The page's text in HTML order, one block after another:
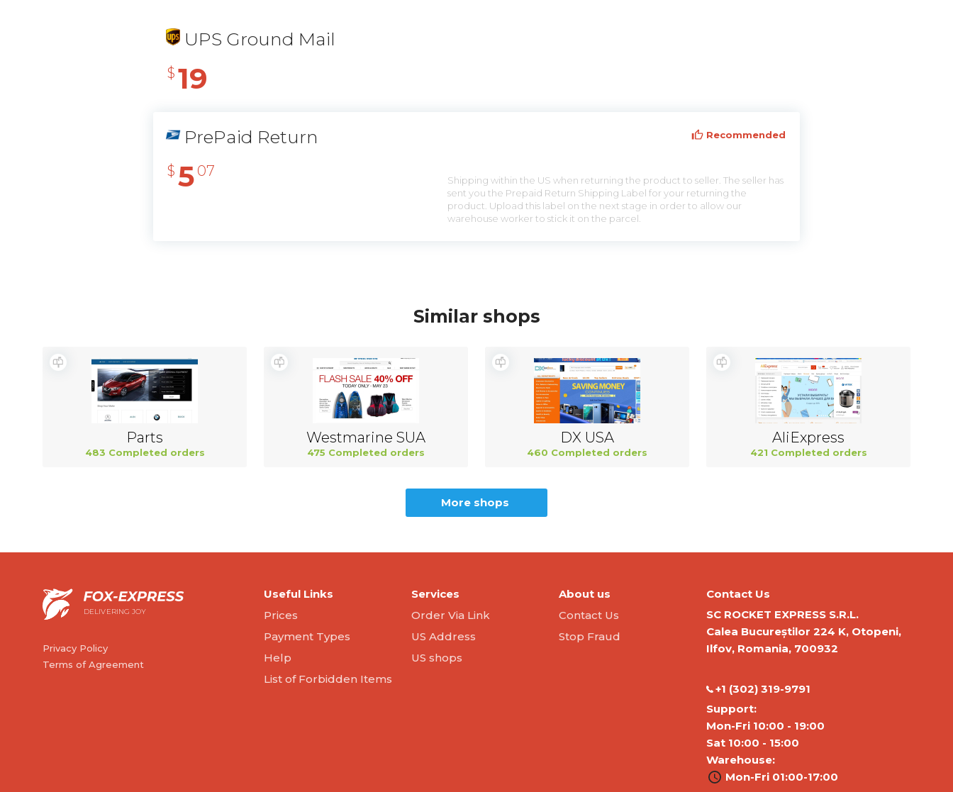
UPS Ground Mail
$ 19
PrePaid Return Recommended
$ 5 07
Shipping within the US when returning the product to seller. The seller has
sent you the Prepaid Return Shipping Label for your returning the
product. Upload this label on the next stage in order to allow our
warehouse worker to stick it on the parcel.
Similar shops
Parts
483 Completed orders
Westmarine SUA
475 Completed orders
DX USA
460 Completed orders
AliExpress
421 Completed orders
More shops
DELIVERING JOY
Privacy Policy
Terms of Agreement
Useful Links
Prices
Payment Types
Help
List of Forbidden Items
Services
Order Via Link
US Address
US shops
About us
Contact Us
Stop Fraud
Contact Us
SC ROCKET EXPRESS S.R.L.
Calea Bucureștilor 224 K, Otopeni,
Ilfov, Romania, 700932
‭+1 (302) 319-9791‬
Support:
Mon-Fri 10:00 - 19:00
Sat 10:00 - 15:00
Warehouse:
Mon-Fri 01:00-17:00